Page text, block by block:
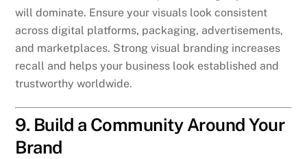
will dominate. Ensure your visuals look consistent
across digital platforms, packaging, advertisements,
and marketplaces. Strong visual branding increases
recall and helps your business look established and
trustworthy worldwide.
9. Build a Community Around Your
Brand